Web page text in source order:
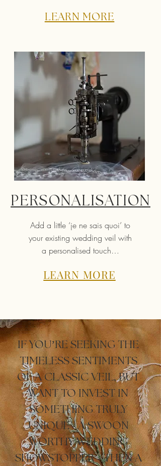
LEARN MORE
PERSONALISATION
Add a little ‘je ne sais quoi’ to
your existing wedding veil with
a personalised touch…
LEARN MORE
IF YOU’RE SEEKING THE
TIMELESS SENTIMENTS
OF A CLASSIC VEIL, BUT
WANT TO INVEST IN
SOMETHING TRULY
UNIQUE-A SWOON
WORTHY WEDDING
SHOWSTOPPER-THEN A